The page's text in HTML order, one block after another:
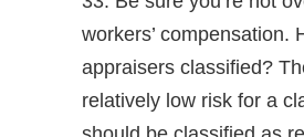
workers’ compensation.
appraisers classified?
relatively low risk for a